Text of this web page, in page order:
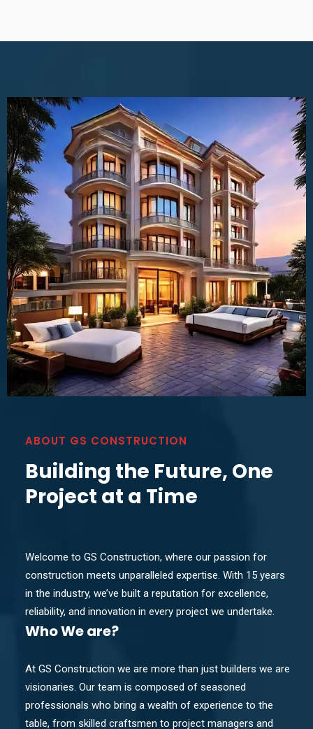
ABOUT GS CONSTRUCTION
Building the Future, One
Project at a Time
Welcome to GS Construction, where our passion for
construction meets unparalleled expertise. With 15 years
in the industry, we’ve built a reputation for excellence,
reliability, and innovation in every project we undertake.
WhoWe are?
At GS Construction we are more than just builders we are
visionaries. Our team is composed of seasoned
professionals who bring a wealth of experience to the
table, from skilled craftsmen to project managers and